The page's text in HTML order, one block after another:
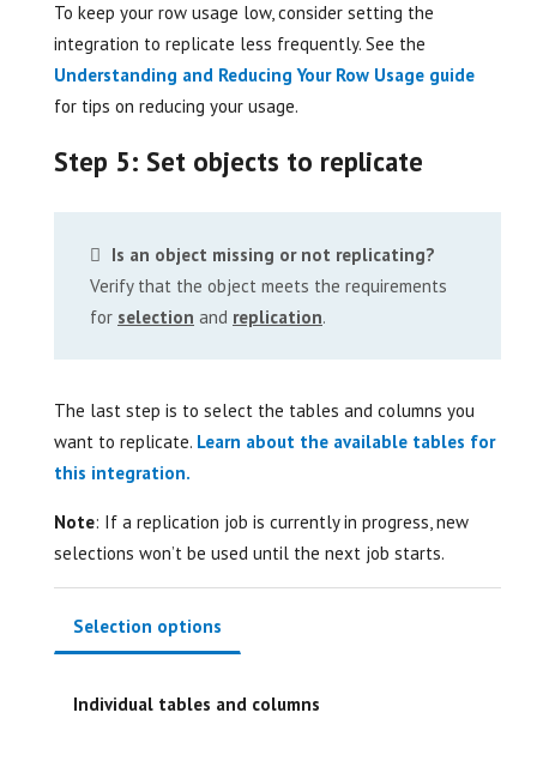
To keep your row usage low, consider setting the
integration to replicate less frequently. See the
Understanding and Reducing Your Row Usage guide
for tips on reducing your usage.
Step 5: Set objects to replicate
Is an object missing or not replicating?
Verify that the object meets the requirements
for selection and replication.
The last step is to select the tables and columns you
want to replicate. Learn about the available tables for
this integration.
Note: If a replication job is currently in progress, new
selections won’t be used until the next job starts.
Selection options
Individual tables and columns